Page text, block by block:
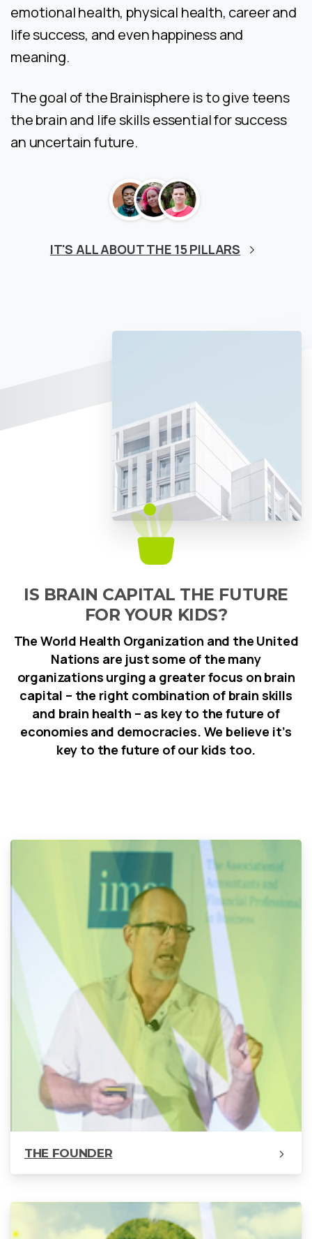
emotional health, physical health, career and
life success, and even happiness and
meaning.
The goal of the Brainisphere is to give teens
the brain and life skills essential for success
an uncertain future.
IT'S ALL ABOUT THE 15 PILLARS
IS BRAIN CAPITAL THE FUTURE
FOR YOUR KIDS?
The World Health Organization and the United
Nations are just some of the many
organizations urging a greater focus on brain
capital – the right combination of brain skills
and brain health – as key to the future of
economies and democracies. We believe it’s
key to the future of our kids too.
THE FOUNDER